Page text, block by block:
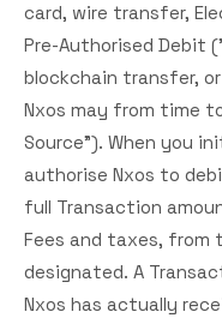
card, wire transfer,
Pre-Authorised Debit
blockchain transfer,
Nxos may from time
Source"). When you
authorise Nxos to
full Transaction
Fees and taxes, from
designated. A
Nxos has actually